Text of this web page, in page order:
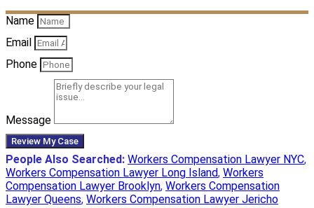
Name
Email
Phone
Message
Review My Case
People Also Searched: Workers Compensation Lawyer NYC,
Workers Compensation Lawyer Long Island, Workers
Compensation Lawyer Brooklyn, Workers Compensation
Lawyer Queens, Workers Compensation Lawyer Jericho